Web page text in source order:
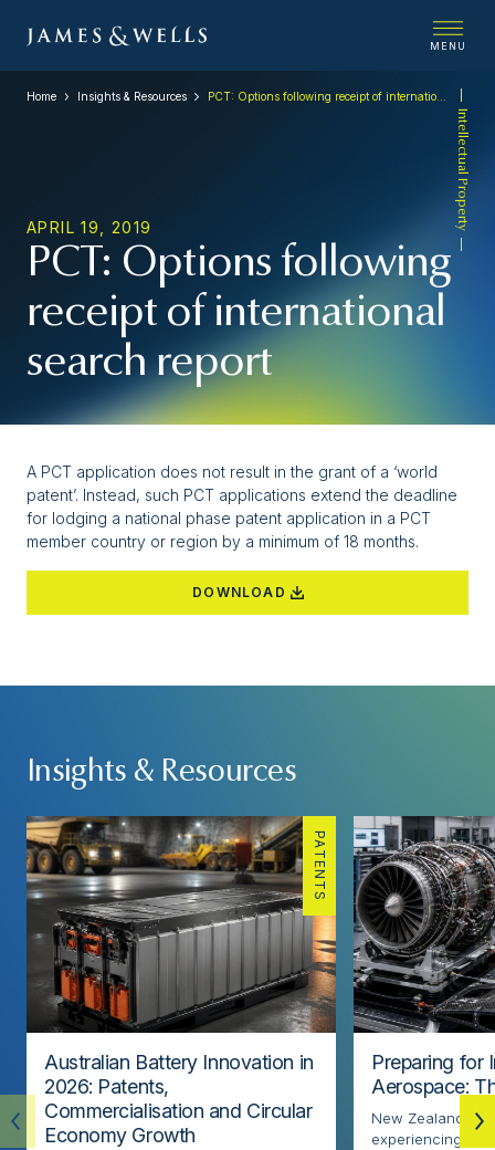
MENU
Intellectual Property
Home Insights & Resources PCT: Options following receipt of international search report
APRIL 19, 2019
PCT: Options following
receipt of international
search report
A PCT application does not result in the grant of a ‘world
patent’. Instead, such PCT applications extend the deadline
for lodging a national phase patent application in a PCT
member country or region by a minimum of 18 months.
DOWNLOAD
Insights & Resources
PATENTS
Australian Battery Innovation in
2026: Patents,
Commercialisation and Circular
Economy Growth
Preparing for
Aerospace:
New Zealand’s
experiencing